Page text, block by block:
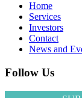
Home
Services
Investors
Contact
News and
Follow Us